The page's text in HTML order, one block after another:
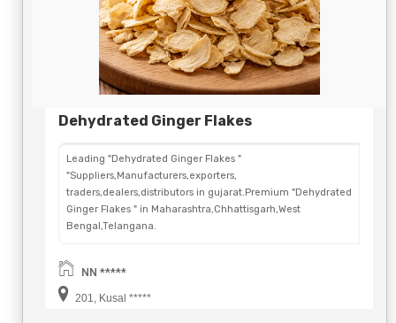
Dehydrated Ginger Flakes
Leading "Dehydrated Ginger Flakes "
"Suppliers,Manufacturers,exporters,
traders,dealers,distributors in gujarat.Premium "Dehydrated
Ginger Flakes " in Maharashtra,Chhattisgarh,West
Bengal,Telangana.
NN *****
201, Kusal *****